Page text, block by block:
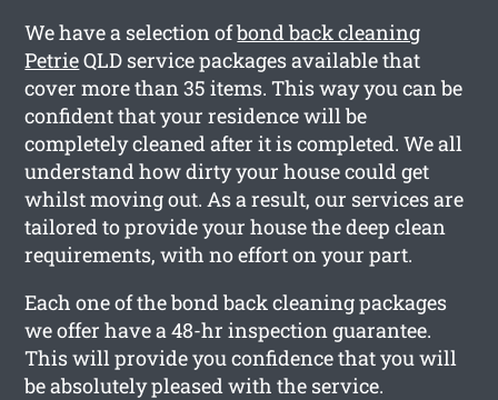
We have a selection ofbond back cleaning
PetrieQLD service packages available that
cover more than 35 items. This way you can be
confident that your residence will be
completely cleaned after it is completed. We all
understand how dirty your house could get
whilst moving out. As a result, our services are
tailored to provide your house the deep clean
requirements, with no effort on your part.
Each one of the bond back cleaning packages
we offer have a 48-hr inspection guarantee.
This will provide you confidence that you will
be absolutely pleased with the service.